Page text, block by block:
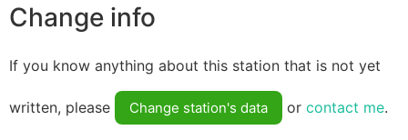
Change info
If you know anything about this station that is not yet
written, please Change station's data or contact me.